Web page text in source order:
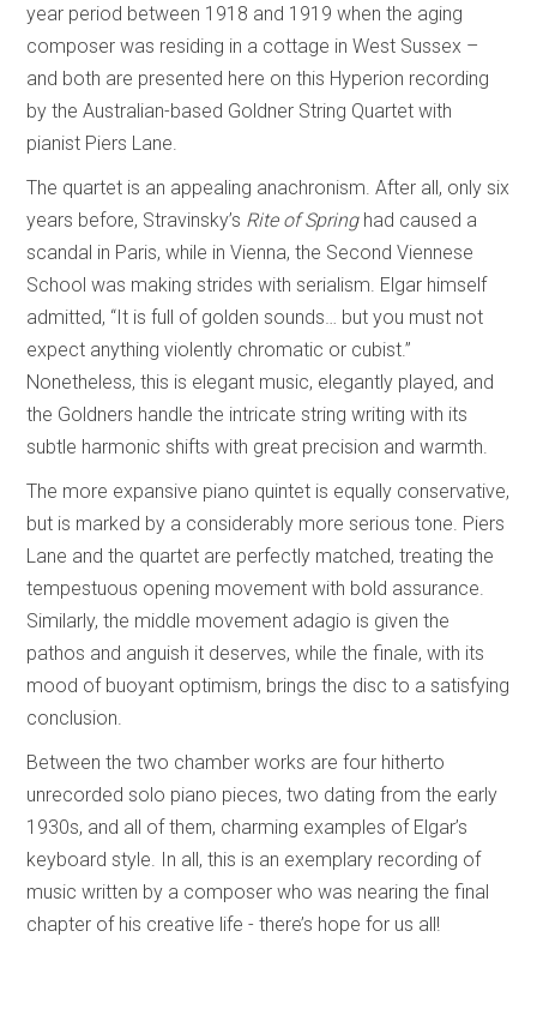
year period between 1918 and 1919 when the aging
composer was residing in a cottage in West Sussex –
and both are presented here on this Hyperion recording
by the Australian-based Goldner String Quartet with
pianist Piers Lane.
The quartet is an appealing anachronism. After all, only six
years before, Stravinsky’s Rite of Springhad caused a
scandal in Paris, while in Vienna, the Second Viennese
School was making strides with serialism. Elgar himself
admitted, “It is full of golden sounds… but you must not
expect anything violently chromatic or cubist.”
Nonetheless, this is elegant music, elegantly played, and
the Goldners handle the intricate string writing with its
subtle harmonic shifts with great precision and warmth.
The more expansive piano quintet is equally conservative,
but is marked by a considerably more serious tone. Piers
Lane and the quartet are perfectly matched, treating the
tempestuous opening movement with bold assurance.
Similarly, the middle movement adagio is given the
pathos and anguish it deserves, while the finale, with its
mood of buoyant optimism, brings the disc to a satisfying
conclusion.
Between the two chamber works are four hitherto
unrecorded solo piano pieces, two dating from the early
1930s, and all of them, charming examples of Elgar’s
keyboard style. In all, this is an exemplary recording of
music written by a composer who was nearing the final
chapter of his creative life - there’s hope for us all!